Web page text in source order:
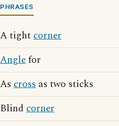
PHRASES
A tightcorner
Anglefor
As cross as two sticks
Blind corner